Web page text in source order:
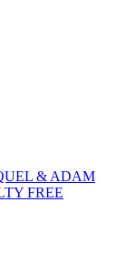
& ADAM
FREE